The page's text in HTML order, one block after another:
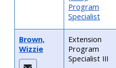
Program
Specialist
Brown,
Wizzie
Extension
Program
Specialist III